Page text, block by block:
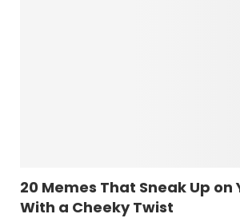
20 Memes That Sneak Up on
With a Cheeky Twist